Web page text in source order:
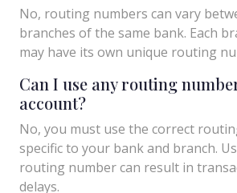
No, routing numbers can vary
branches of the same bank. Each
may have its own unique routing
Can I use any routing
account?
No, you must use the correct
specific to your bank and branch.
routing number can result in
delays.